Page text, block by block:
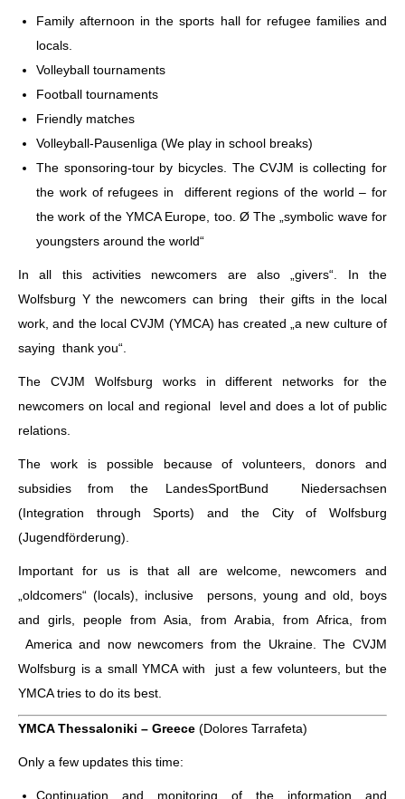
Family afternoon in the sports hall for refugee families and
locals.
Volleyball tournaments
Football tournaments
Friendly matches
Volleyball-Pausenliga (We play in school breaks)
The sponsoring-tour by bicycles. The CVJM is collecting for
the work of refugees in different regions of the world – for
the work of the YMCA Europe, too. Ø The „symbolic wave for
youngsters around the world“
In all this activities newcomers are also „givers“. In the
Wolfsburg Y the newcomers can bring their gifts in the local
work, and the local CVJM (YMCA) has created „a new culture of
saying thank you“.
The CVJM Wolfsburg works in different networks for the
newcomers on local and regional level and does a lot of public
relations.
The work is possible because of volunteers, donors and
subsidies from the LandesSportBund Niedersachsen
(Integration through Sports) and the City of Wolfsburg
(Jugendförderung).
Important for us is that all are welcome, newcomers and
„oldcomers“ (locals), inclusive persons, young and old, boys
and girls, people from Asia, from Arabia, from Africa, from
America and now newcomers from the Ukraine. The CVJM
Wolfsburg is a small YMCA with just a few volunteers, but the
YMCA tries to do its best.
YMCA Thessaloniki – Greece (Dolores Tarrafeta)
Only a few updates this time:
Continuation and monitoring of the information and